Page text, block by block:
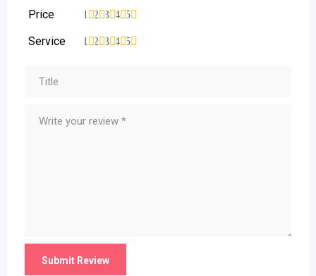
Price 5
4
3
2
1
Service 5
4
3
2
1